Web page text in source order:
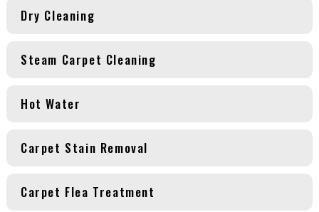
Dry Cleaning
Steam Carpet Cleaning
Hot Water
Carpet Stain Removal
Carpet Flea Treatment